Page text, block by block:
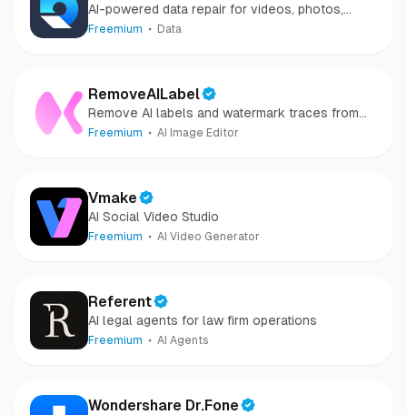
AI-powered data repair for videos, photos,
audio, and files in minutes.
Freemium Data
RemoveAILabel
Remove AI labels and watermark traces from
images and videos
Freemium AI Image Editor
Vmake
AI Social Video Studio
Freemium AI Video Generator
Referent
AI legal agents for law firm operations
Freemium AI Agents
Wondershare Dr.Fone